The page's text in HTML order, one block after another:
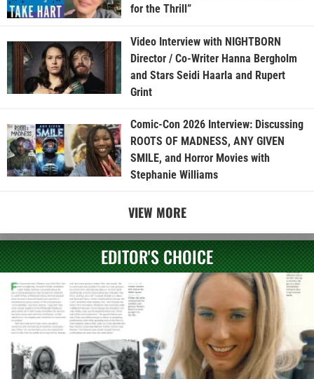
for the Thrill”
Video Interview with NIGHTBORN
Director / Co-Writer Hanna Bergholm
and Stars Seidi Haarla and Rupert
Grint
Comic-Con 2026 Interview: Discussing
ROOTS OF MADNESS, ANY GIVEN
SMILE, and Horror Movies with
Stephanie Williams
VIEW MORE
EDITOR'S CHOICE